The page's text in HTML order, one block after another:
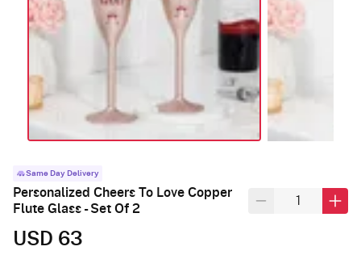
Same Day Delivery
Personalized Cheers To Love Copper
Flute Glass - Set Of 2
USD 63